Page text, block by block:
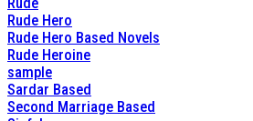
Rude Hero
Rude Hero Based Novels
Rude Heroine
sample
Sardar Based
Second Marriage Based